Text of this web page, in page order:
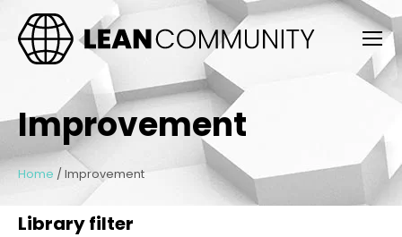
Improvement
Home / Improvement
Library filter